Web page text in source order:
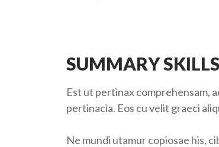
SUMMARY SKILLS
Est ut pertinax comprehensam,
pertinacia. Eos cu velit graeci
Ne mundi utamur copiosae his,